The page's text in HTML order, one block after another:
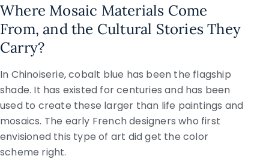
Where Mosaic Materials Come
From, and the Cultural Stories They
Carry?
In Chinoiserie, cobalt blue has been the flagship
shade. It has existed for centuries and has been
used to create these larger than life paintings and
mosaics. The early French designers who first
envisioned this type of art did get the color
scheme right.